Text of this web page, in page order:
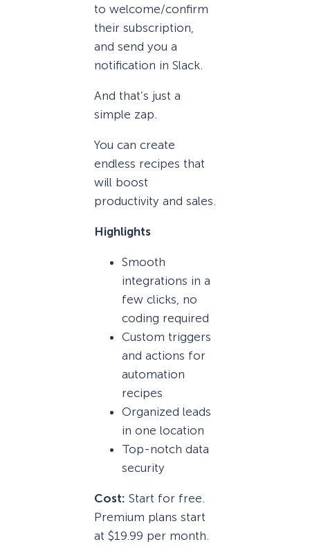
to welcome/confirm
their subscription,
and send you a
notification in Slack.
And that’s just a
simple zap.
You can create
endless recipes that
will boost
productivity and sales.
Highlights
Smooth
integrations in a
few clicks, no
coding required
Custom triggers
and actions for
automation
recipes
Organized leads
in one location
Top-notch data
security
Cost: Start for free.
Premium plans start
at $19.99 per month.